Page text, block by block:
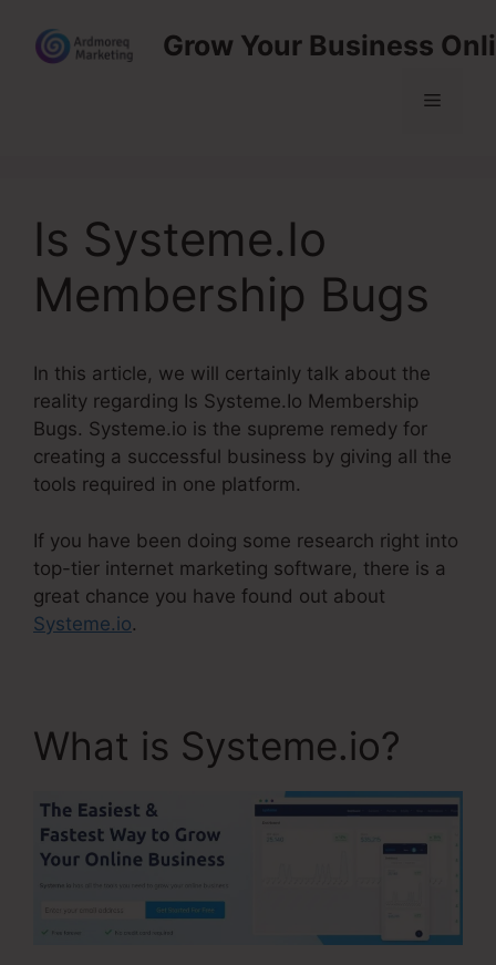
content
Grow Your Business
Menu
Is Systeme.Io
Membership Bugs
In this article, we will certainly talk about the
reality regarding Is Systeme.Io Membership
Bugs. Systeme.io is the supreme remedy for
creating a successful business by giving all the
tools required in one platform.
If you have been doing some research right into
top-tier internet marketing software, there is a
great chance you have found out about
Systeme.io.
What is Systeme.io?